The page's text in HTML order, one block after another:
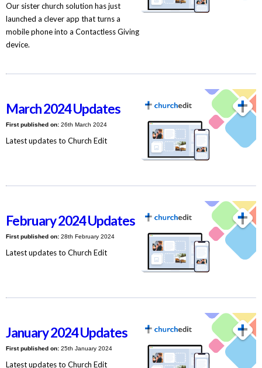
Our sister church solution has just
launched a clever app that turns a
mobile phone into a Contactless Giving
device.
March 2024 Updates
First published on:26th March 2024
Latest updates to Church Edit
February 2024 Updates
First published on:28th February 2024
Latest updates to Church Edit
January 2024 Updates
First published on:25th January 2024
Latest updates to Church Edit